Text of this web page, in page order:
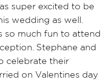
super excited to be
wedding as well.
so much fun to attend
Stephane and
celebrate their
on Valentines day